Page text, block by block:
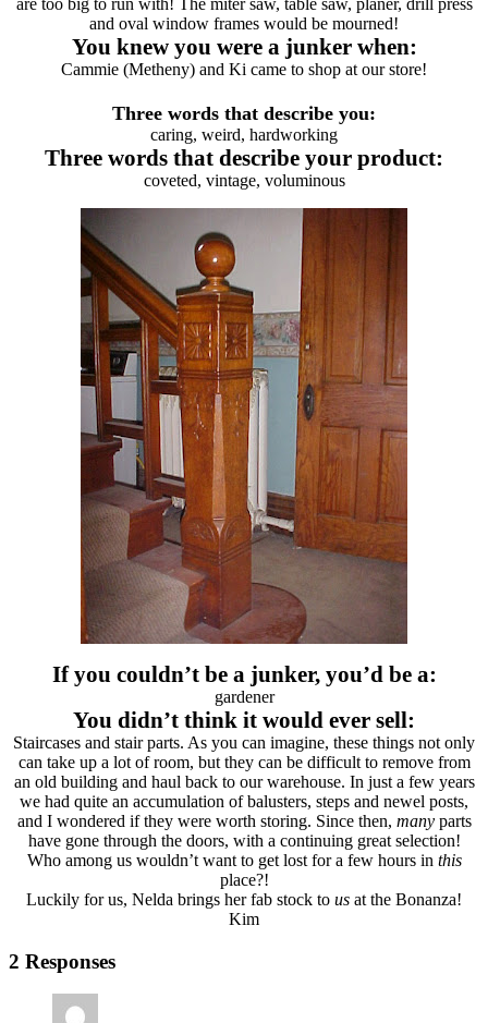
and oval window frames would be mourned!
You knew you were a junker when:
Cammie (Metheny) and Ki came to shop at our store!
Three words that describe you:
caring, weird, hardworking
Three words that describe your product:
coveted, vintage, voluminous
If you couldn’t be a junker, you’d be a:
gardener
You didn’t think it would ever sell:
Staircases and stair parts. As you can imagine, these things not only
can take up a lot of room, but they can be difficult to remove from
an old building and haul back to our warehouse. In just a few years
we had quite an accumulation of balusters, steps and newel posts,
and I wondered if they were worth storing. Since then, manyparts
have gone through the doors, with a continuing great selection!
Who among us wouldn’t want to get lost for a few hours in this
place?!
Luckily for us, Nelda brings her fab stock to us at the Bonanza!
Kim
2 Responses